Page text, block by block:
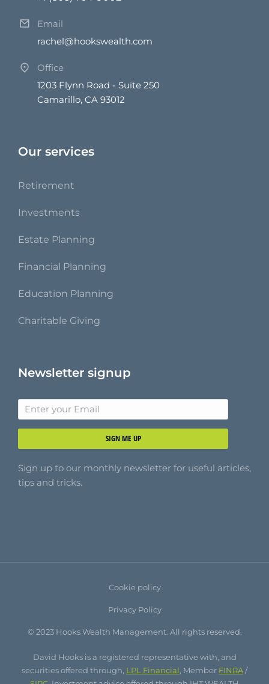
Email
rachel@hookswealth.com
Office
1203 Flynn Road - Suite 250
Camarillo, CA 93012
Our services
Retirement
Investments
Estate Planning
Financial Planning
Education Planning
Charitable Giving
Newsletter signup
SIGN ME UP
Sign up to our monthly newsletter for useful articles,
tips and tricks.
© 2023 Hooks Wealth Management. All rights reserved.
David Hooks is a registered representative with, and
securities offered through, LPL Financial , Member FINRA/
Cookie policy
Privacy Policy